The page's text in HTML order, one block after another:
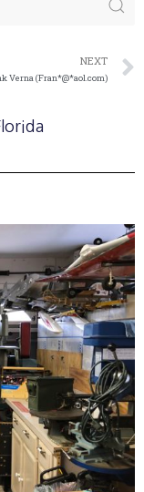
NEXT
Verna (Fran*@*aol.com)